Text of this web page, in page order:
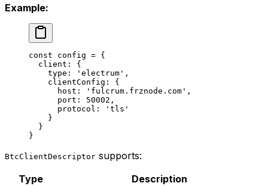
Example:
const config = {
  client: {
    type:
'electrum' ,
    clientConfig: {
      host:
'fulcrum.frznode.com' ,
      port:
50002 ,
      protocol:
'tls'
    }
  }
}
BtcClientDescriptor supports:
Type
Description